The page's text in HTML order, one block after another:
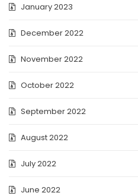
January 2023
December 2022
November 2022
October 2022
September 2022
August 2022
July 2022
June 2022